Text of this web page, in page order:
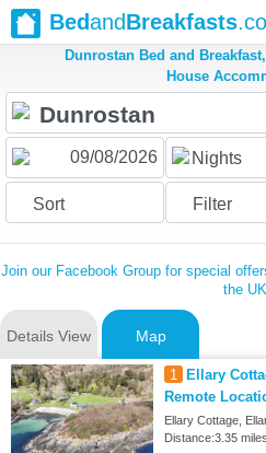
BedandBreakfasts
Dunrostan Bed and
House
Nights
Sort Filter
Join our Facebook Group for special
the UK
Details View Map
1
Ellary
Remote
Ellary Cottage,
Distance:3.35